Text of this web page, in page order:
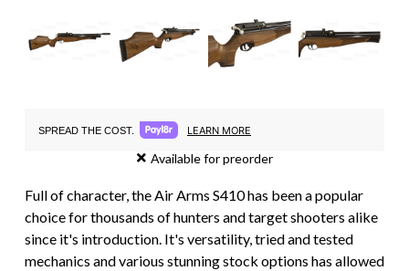
SPREAD THE COST. LEARN MORE
Available for preorder
Full of character, the Air Arms S410 has been a popular
choice for thousands of hunters and target shooters alike
since it's introduction. It's versatility, tried and tested
mechanics and various stunning stock options has allowed